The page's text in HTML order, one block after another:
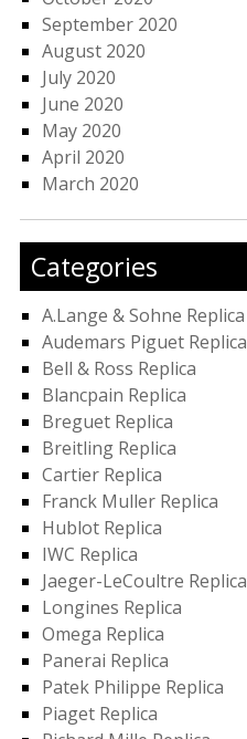
September 2020
August 2020
July 2020
June 2020
May 2020
April 2020
March 2020
Categories
A.Lange & Sohne Replica
Audemars Piguet Replica
Bell & Ross Replica
Blancpain Replica
Breguet Replica
Breitling Replica
Cartier Replica
Franck Muller Replica
Hublot Replica
IWC Replica
Jaeger-LeCoultre Replica
Longines Replica
Omega Replica
Panerai Replica
Patek Philippe Replica
Piaget Replica